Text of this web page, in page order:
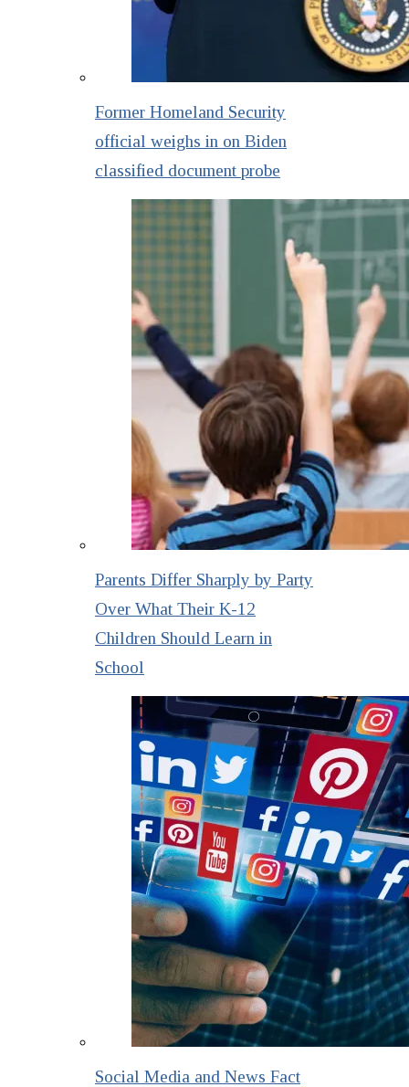
Former Homeland Security
official weighs in on Biden
classified document probe
Parents Differ Sharply by Party
Over What Their K-12
Children Should Learn in
School
Social Media and News Fact